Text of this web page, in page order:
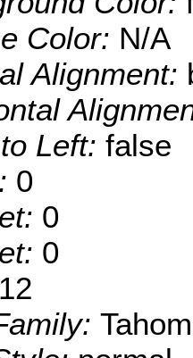
Color: N/A
Alignment:
Left: false
0
0
0
12